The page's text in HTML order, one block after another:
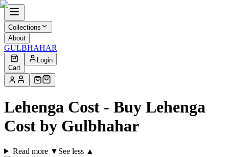
Collections
About
GULBHAHAR
Cart
Login
Lehenga Cost - Buy Lehenga
Cost by Gulbhahar
Read more ▼ See less ▲